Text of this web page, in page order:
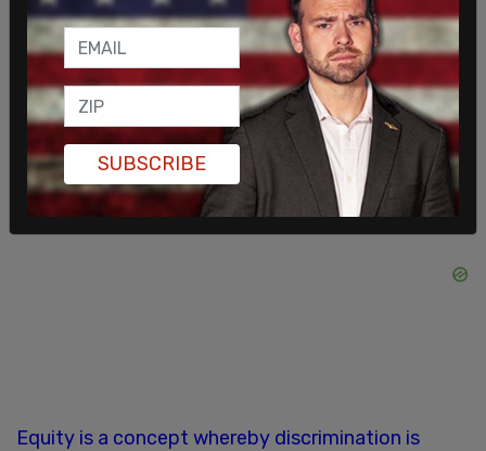
people of color "could not be racist." Bank of
America promoted the definition of racism that
states it can only exist to "uphold white
supremacy."
Equity is a concept whereby discrimination is
SUBSCRIBE